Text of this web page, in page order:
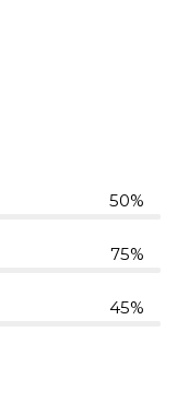
50%
75%
45%